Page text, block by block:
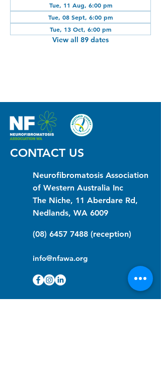
Tue, 11 Aug, 6:00 pm
Tue, 08 Sept, 6:00 pm
Tue, 13 Oct, 6:00 pm
View all 89 dates
CONTACT US
Neurofibromatosis Association
of Western Australia Inc
The Niche, 11 Aberdare Rd,
Nedlands, WA 6009
(08) 6457 7488 (reception)
info@nfawa.org